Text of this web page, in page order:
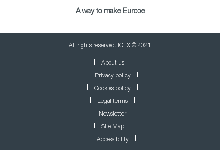
A way to make Europe
All rights reserved. ICEX © 2021
About us
Privacy policy
Cookies policy
Legal terms
Newsletter
Site Map
Accessibility